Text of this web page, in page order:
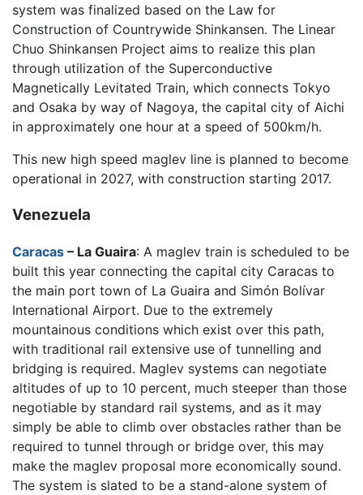
system was finalized based on the Law for
Construction of Countrywide Shinkansen. The Linear
Chuo Shinkansen Project aims to realize this plan
through utilization of the Superconductive
Magnetically Levitated Train, which connects Tokyo
and Osaka by way of Nagoya, the capital city of Aichi
in approximately one hour at a speed of 500km/h.
This new high speed maglev line is planned to become
operational in 2027, with construction starting 2017.
Venezuela
Caracas – La Guaira: A maglev train is scheduled to be
built this year connecting the capital city Caracas to
the main port town of La Guaira and Simón Bolívar
International Airport. Due to the extremely
mountainous conditions which exist over this path,
with traditional rail extensive use of tunnelling and
bridging is required. Maglev systems can negotiate
altitudes of up to 10 percent, much steeper than those
negotiable by standard rail systems, and as it may
simply be able to climb over obstacles rather than be
required to tunnel through or bridge over, this may
make the maglev proposal more economically sound.
The system is slated to be a stand-alone system of